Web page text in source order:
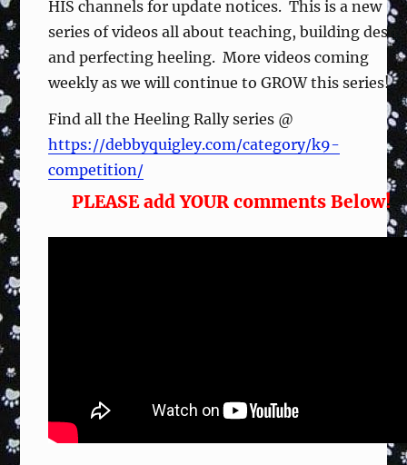
HIS channels for update notices. This is a new
series of videos all about teaching, building desire
and perfecting heeling. More videos coming
weekly as we will continue to GROW this series!
Find all the Heeling Rally series @
https://debbyquigley.com/category/k9-
competition/
PLEASE add YOUR comments Below!